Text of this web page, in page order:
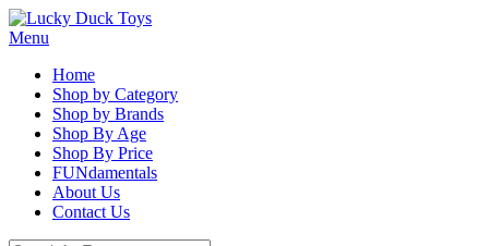
Menu
Home
Shop by Category
Shop by Brands
Shop By Age
Shop By Price
FUNdamentals
About Us
Contact Us